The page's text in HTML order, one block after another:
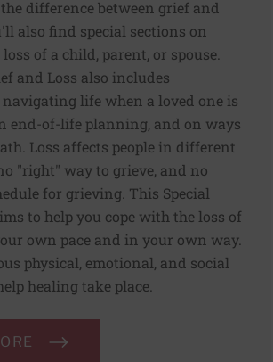
difference between grief and
also find special sections on
of a child, parent, or spouse.
and Loss also includes
life when a loved one is
end-of-life planning, and on ways
Loss affects people in different
"right" way to grieve, and no
for grieving. This Special
to help you cope with the loss of
own pace and in your own way.
physical, emotional, and social
healing take place.